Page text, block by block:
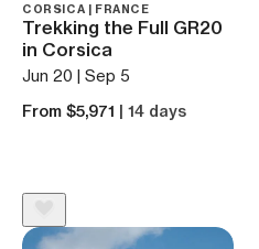
CORSICA | FRANCE
Trekking the Full GR20
in Corsica
Jun 20 | Sep 5
From $5,971 | 14 days